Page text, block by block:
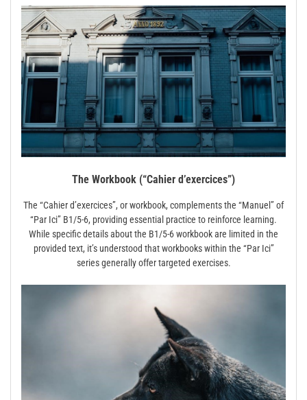
The Workbook (“Cahier d’exercices”)
The “Cahier d’exercices”, or workbook, complements the “Manuel” of
“Par Ici” B1/5-6, providing essential practice to reinforce learning.
While specific details about the B1/5-6 workbook are limited in the
provided text, it’s understood that workbooks within the “Par Ici”
series generally offer targeted exercises.